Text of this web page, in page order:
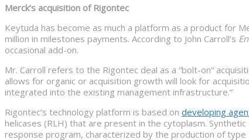
Merck’s acquisition of Rigontec
Keytuda has become as much a platform as a product for
million in milestones payments. According to John Carroll’s
occasional add-on.
Mr. Carroll refers to the Rigontec deal as a “bolt-on”
allows for organic or acquisition growth will look for
integrated into the existing management infrastructure.”
Rigontec’s technology platform is based on developing
helicases (RLH) that are present in the cytoplasm.
response program, characterized by the production of type